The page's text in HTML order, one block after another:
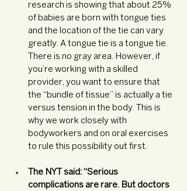
research is showing that about 25%
of babies are born with tongue ties
and the location of the tie can vary
greatly. A tongue tie is a tongue tie.
There is no gray area. However, if
you’re working with a skilled
provider, you want to ensure that
the “bundle of tissue” is actually a tie
versus tension in the body. This is
why we work closely with
bodyworkers and on oral exercises
to rule this possibility out first.
The NYT said: “Serious
complications are rare. But doctors